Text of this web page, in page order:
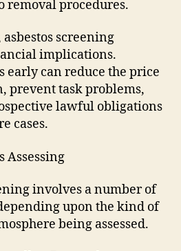
removal procedures.
screening
implications.
early can reduce the price
prevent task problems,
lawful obligations
cases.
Assessing
involves a number of
upon the kind of
being assessed.